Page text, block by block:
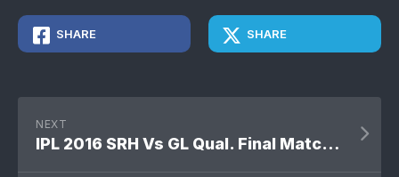
SHARE SHARE
NEXT
IPL 2016 SRH Vs GL Qual. Final Match: Sunrisers Hyderabad won by 4 wickets